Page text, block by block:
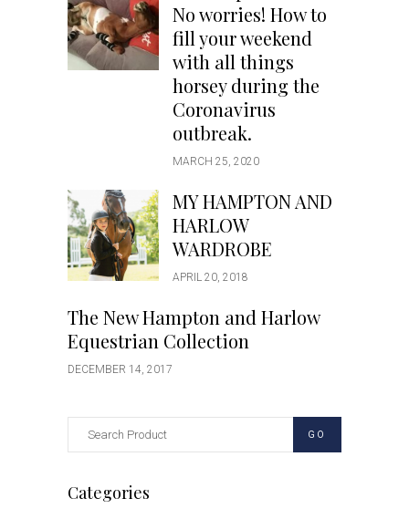
No worries! How to
fill your weekend
with all things
horsey during the
Coronavirus
outbreak.
MARCH 25, 2020
MY HAMPTON AND
HARLOW
WARDROBE
APRIL 20, 2018
The New Hampton and Harlow
Equestrian Collection
DECEMBER 14, 2017
GO
Categories